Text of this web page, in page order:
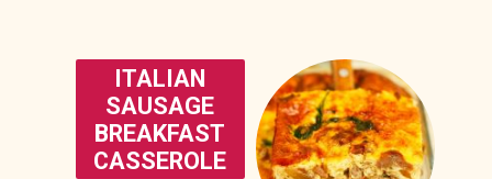
ITALIAN
SAUSAGE
BREAKFAST
CASSEROLE